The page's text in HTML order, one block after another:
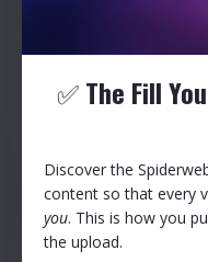
✅ The Fill
Discover the
content so that every
you. This is how you
the upload.